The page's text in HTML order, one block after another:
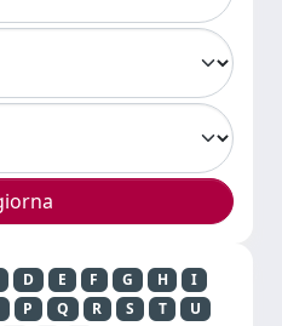
D E F G H
I
P Q R S T
U